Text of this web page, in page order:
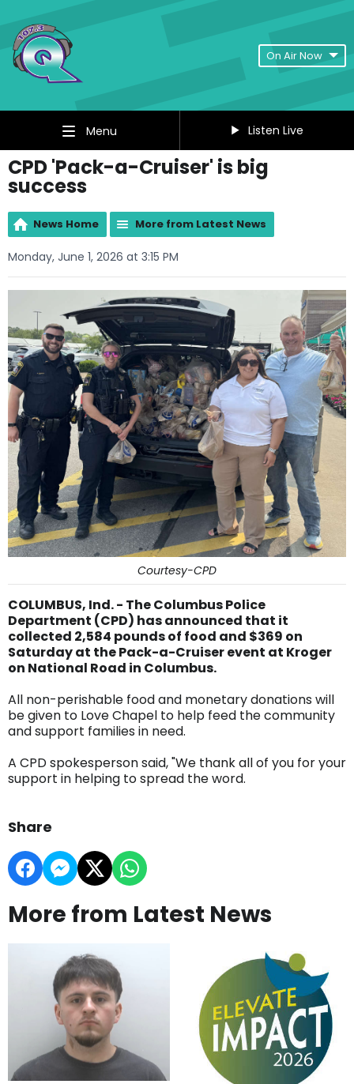
On Air Now
Menu Listen Live
CPD 'Pack-a-Cruiser' is big
success
News Home More from Latest News
Monday, June 1, 2026 at 3:15 PM
Courtesy-CPD
COLUMBUS, Ind. - The Columbus Police
Department (CPD) has announced that it
collected 2,584 pounds of food and $369 on
Saturday at the Pack-a-Cruiser event at Kroger
on National Road in Columbus.
All non-perishable food and monetary donations will
be given to Love Chapel to help feed the community
and support families in need.
A CPD spokesperson said, "We thank all of you for your
support in helping to spread the word.
Share
More from Latest News